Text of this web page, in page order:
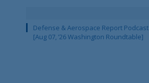
Defense & Aerospace Report Podcast
[Aug 07, ’26 Washington Roundtable]